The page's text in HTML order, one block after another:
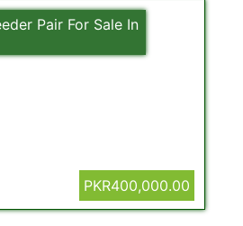
Pair For Sale In
PKR400,000.00